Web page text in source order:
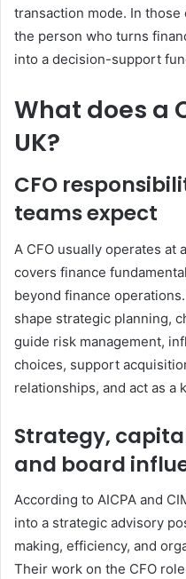
transaction mode. In
the person who turns
into a decision-support
What does a
UK?
CFO
teams expect
A CFO usually operates at
covers finance
beyond finance
shape strategic planning,
guide risk management,
choices, support
relationships, and act as a
Strategy,
and board
According to AICPA and
into a strategic advisory
making, efficiency, and
Their work on the CFO